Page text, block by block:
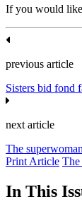
If you would
previous article
Sisters bid fond
next article
The
Print Article
In This